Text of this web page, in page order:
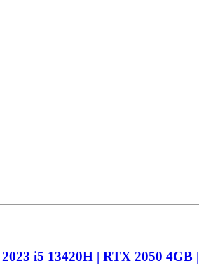
i5 13420H | RTX 2050